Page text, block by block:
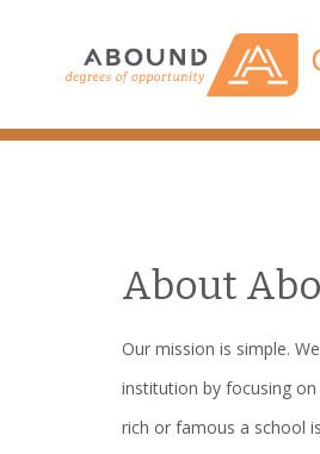
content
About
Our mission is simple.
institution by focusing
rich or famous a school